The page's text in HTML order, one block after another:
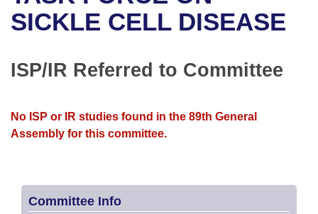
Bills in House Committees
Meetings Of The Whole/Business Meetings
Recent Activities
Personalized Bill Tracking
Bills Returned from Committee
Senate
House Budget
House Roll Call
Uncodified Historic Legislation
Governor's Veto List
Search Center
SICKLE CELL DISEASE
ISP/IR Referred to Committee
No ISP or IR studies found in the 89th General
Assembly for this committee.
Committee Info